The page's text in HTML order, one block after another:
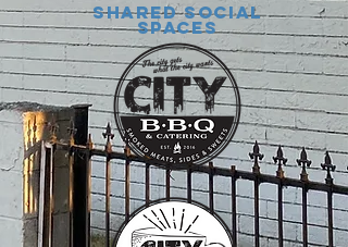
SHARED SOCIAL
SPACES